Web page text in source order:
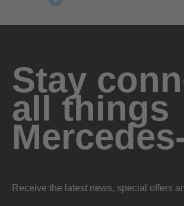
Stay
all things
Receive the latest news, special offers